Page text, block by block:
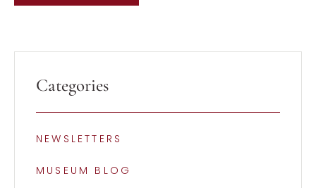
Categories
NEWSLETTERS
MUSEUM BLOG